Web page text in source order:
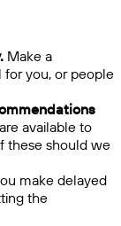
Make a
you, or people
available to
these should we
make delayed
the